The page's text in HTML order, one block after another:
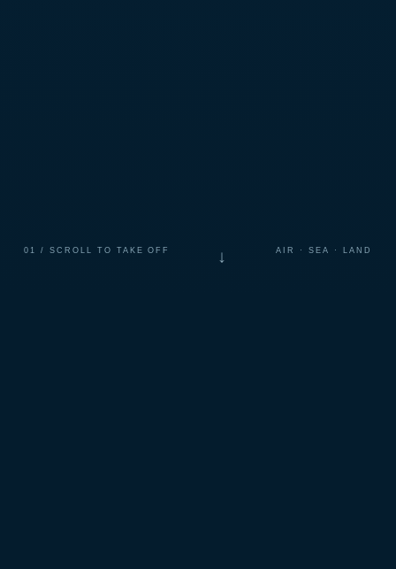
01 / SCROLL TO TAKE OFF ↓ AIR · SEA · LAND